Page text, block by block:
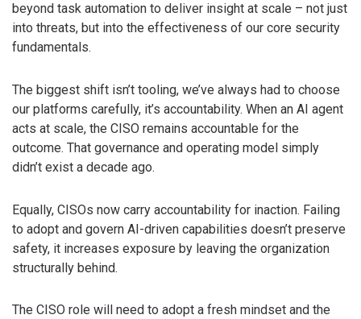
beyond task automation to deliver insight at scale – not just
into threats, but into the effectiveness of our core security
fundamentals.
The biggest shift isn’t tooling, we’ve always had to choose
our platforms carefully, it’s accountability. When an AI agent
acts at scale, the CISO remains accountable for the
outcome. That governance and operating model simply
didn’t exist a decade ago.
Equally, CISOs now carry accountability for inaction. Failing
to adopt and govern AI-driven capabilities doesn’t preserve
safety, it increases exposure by leaving the organization
structurally behind.
The CISO role will need to adopt a fresh mindset and the